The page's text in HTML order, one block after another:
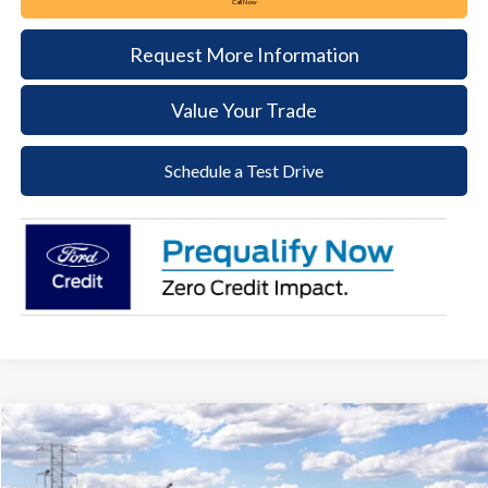
Request More Information
Value Your Trade
Schedule a Test Drive
2026Ford Maverick Lobo Standard
VIN:3FTCW8TA6TRB29752Stock:64T260Model:
BUY FINANCE LEASE
Compare Vehicle